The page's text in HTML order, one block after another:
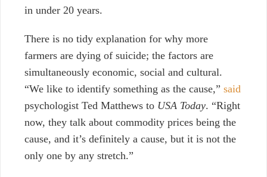
in under 20 years.
There is no tidy explanation for why more
farmers are dying of suicide; the factors are
simultaneously economic, social and cultural.
“We like to identify something as the cause,” said
psychologist Ted Matthews to USA Today. “Right
now, they talk about commodity prices being the
cause, and it’s definitely a cause, but it is not the
only one by any stretch.”